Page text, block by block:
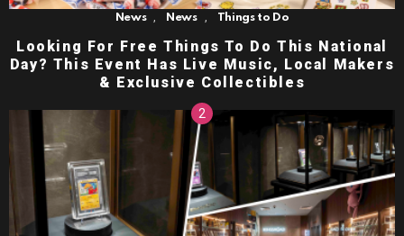
News , News , Things to Do
Looking For Free Things To Do This National
Day? This Event Has Live Music, Local Makers
& Exclusive Collectibles